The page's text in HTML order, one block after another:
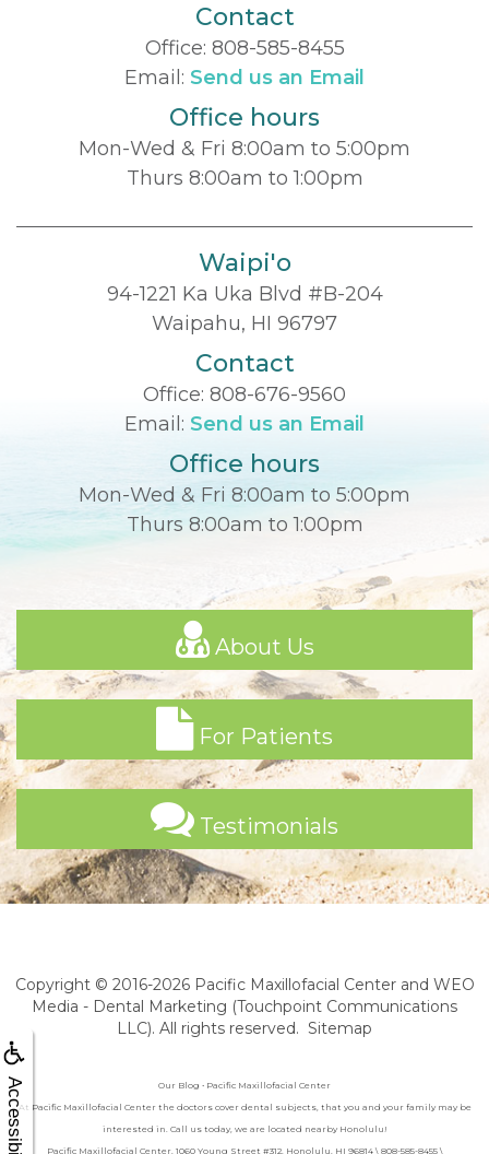
Accessibility
Contact
Office: 808-585-8455
Email: Send us an Email
Office hours
Mon-Wed & Fri 8:00am to 5:00pm
Thurs 8:00am to 1:00pm
Waipi'o
94-1221 Ka Uka Blvd #B-204
Waipahu, HI 96797
Contact
Office: 808-676-9560
Email: Send us an Email
Office hours
Mon-Wed & Fri 8:00am to 5:00pm
Thurs 8:00am to 1:00pm
About Us
For Patients
Testimonials
Copyright © 2016-2026 Pacific Maxillofacial Centerand WEO
Media - Dental Marketing (Touchpoint Communications
LLC). All rights reserved. Sitemap
Our Blog • Pacific Maxillofacial Center
At Pacific Maxillofacial Center the doctors cover dental subjects, that you and your family may be
interested in. Call us today, we are located nearby Honolulu!
Pacific Maxillofacial Center, 1060 Young Street #312, Honolulu, HI 96814 \ 808-585-8455 \